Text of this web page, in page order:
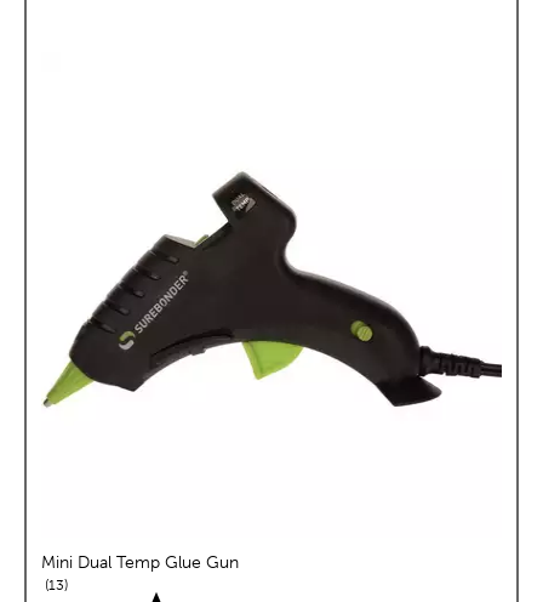
Mini Dual Temp Glue Gun
13reviews